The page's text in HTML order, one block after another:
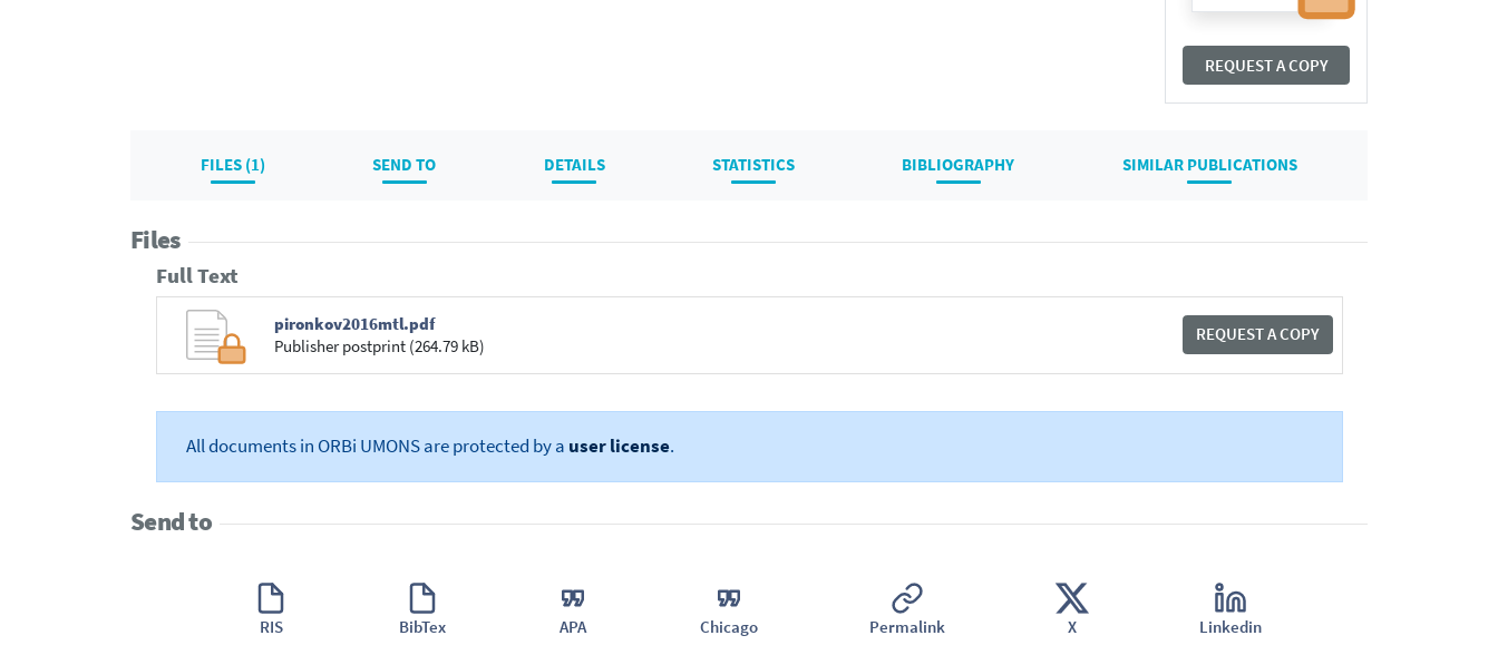
REQUEST A COPY
FILES (1) SEND TO DETAILS STATISTICS BIBLIOGRAPHY SIMILAR PUBLICATIONS
Files
Full Text
pironkov2016mtl.pdf
Publisher postprint (264.79 kB)
REQUEST A COPY
All documents in ORBi UMONS are protected by a user license.
Send to
RIS BibTex APA Chicago Permalink X Linkedin